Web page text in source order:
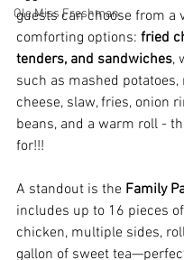
Ole Miss Freshman
guests can choose from a
comforting options: fried
tenders, and sandwiches,
such as mashed potatoes,
cheese, slaw, fries, onion
beans, and a warm roll -
for!!!
A standout is the Family
includes up to 16 pieces
chicken, multiple sides,
gallon of sweet